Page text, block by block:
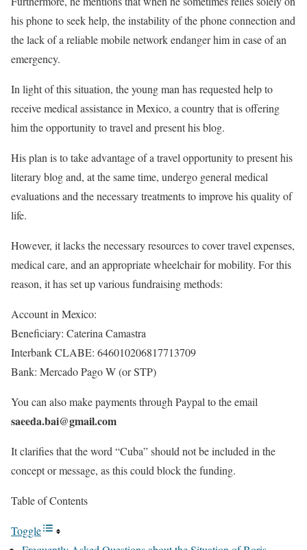
his phone to seek help, the instability of the phone connection and
the lack of a reliable mobile network endanger him in case of an
emergency.
In light of this situation, the young man has requested help to
receive medical assistance in Mexico, a country that is offering
him the opportunity to travel and present his blog.
His plan is to take advantage of a travel opportunity to present his
literary blog and, at the same time, undergo general medical
evaluations and the necessary treatments to improve his quality of
life.
However, it lacks the necessary resources to cover travel expenses,
medical care, and an appropriate wheelchair for mobility. For this
reason, it has set up various fundraising methods:
Account in Mexico:
Beneficiary: Caterina Camastra
Interbank CLABE: 646010206817713709
Bank: Mercado Pago W (or STP)
You can also make payments through Paypal to the email
saeeda.bai@gmail.com
It clarifies that the word “Cuba” should not be included in the
concept or message, as this could block the funding.
Table of Contents
Toggle